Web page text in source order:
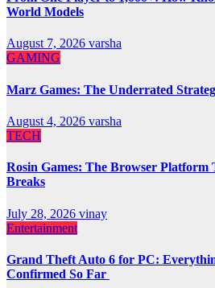
World Models
August 7, 2026 varsha
GAMING
Marz Games: The Underrated
August 4, 2026 varsha
TECH
Rosin Games: The Browser Platform
Breaks
July 28, 2026 vinay
Entertainment
Grand Theft Auto 6 for PC:
Confirmed So Far